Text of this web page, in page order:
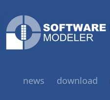
news download